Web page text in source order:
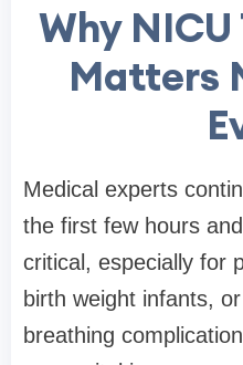
Why
Matters
Medical experts
the first few hours
critical, especially for
birth weight infants,
breathing